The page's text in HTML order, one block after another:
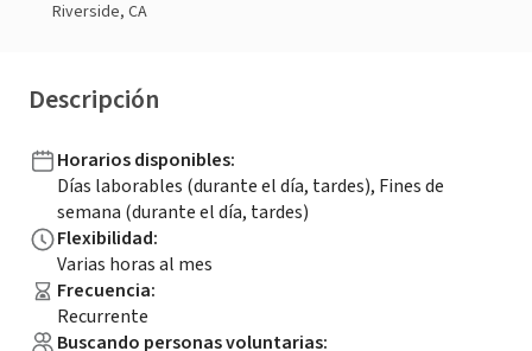
Riverside, CA
Descripción
Horarios disponibles:
Días laborables (durante el día, tardes), Fines de
semana (durante el día, tardes)
Flexibilidad:
Varias horas al mes
Frecuencia:
Recurrente
Buscando personas voluntarias: